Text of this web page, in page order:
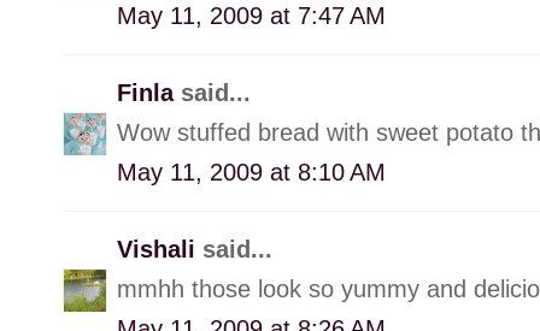
May 11, 2009 at 7:47 AM
Finla said...
Wow stuffed bread with sweet potato
May 11, 2009 at 8:10 AM
Vishali said...
mmhh those look so yummy and